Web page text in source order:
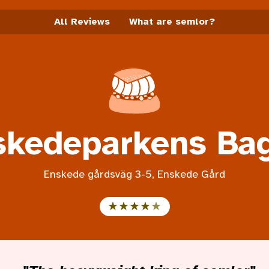
All Reviews What are semlor?
Enskede gårdsväg 3-5, Enskede Gård
Rating 4.5 out of 5
★★★★★